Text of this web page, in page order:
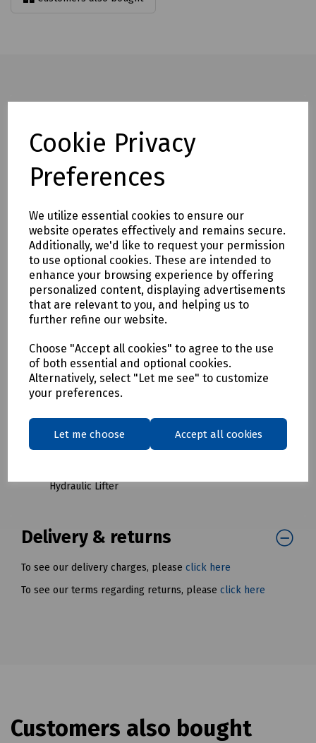
Cookie Privacy
Preferences
We utilize essential cookies to ensure our
website operates effectively and remains secure.
Additionally, we'd like to request your permission
to use optional cookies. These are intended to
enhance your browsing experience by offering
personalized content, displaying advertisements
that are relevant to you, and helping us to
further refine our website.
Choose "Accept all cookies" to agree to the use
of both essential and optional cookies.
Alternatively, select "Let me see" to customize
your preferences.
Let me choose Accept all cookies
Rated to 2500kg, the hydraulic lifter has a lifting capacity of
It features ram overload protection and an oil recirculating
Increased frame strength helps eliminate frame flex during
operation.
The design is also easy to maintain, helping to reduce
downtime and servicing requirements.
Mills part numbers:
S83-1511 Last Mile Hydraulic Manhole Lifter LMC5 c/w
S83-1512 Last Mile Complete Key Set for LMC5
Hydraulic Lifter
S83-1513 Last Mile 1A Lifter Keys (Pair) for LMC5
Hydraulic Lifter
S83-1515 Last Mile 3B Lifter Keys (Pair) for LMC5
Hydraulic Lifter
Delivery & returns
To see our delivery charges, please click here
To see our terms regarding returns, please click here
Customers also bought